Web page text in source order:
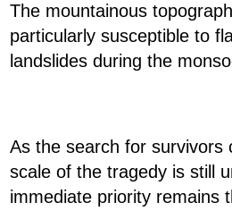
The mountainous
particularly susceptible to
landslides during the
As the search for survivors
scale of the tragedy is still
immediate priority remains